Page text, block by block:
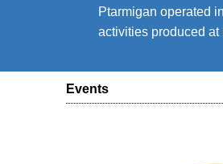
Ptarmigan operated
activities produced
Events